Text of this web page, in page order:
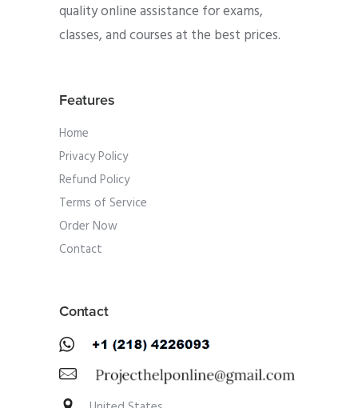
quality online assistance for exams,
classes, and courses at the best prices.
Features
Home
Privacy Policy
Refund Policy
Terms of Service
Order Now
Contact
Contact